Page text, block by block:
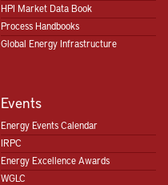
HPI Market Data Book
Process Handbooks
Global Energy Infrastructure
Events
Energy Events Calendar
IRPC
Energy Excellence Awards
WGLC